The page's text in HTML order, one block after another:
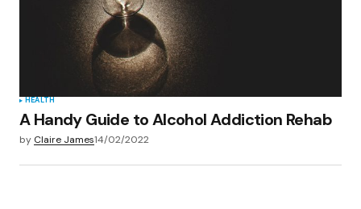
HEALTH
A Handy Guide to Alcohol Addiction Rehab
by Claire James14/02/2022